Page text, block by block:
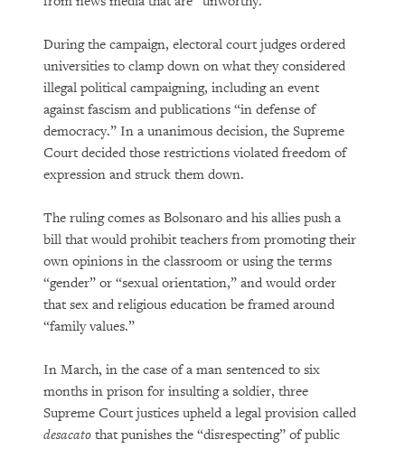
During the campaign, electoral court judges ordered
universities to clamp down on what they considered
illegal political campaigning, including an event
against fascism and publications “in defense of
democracy.” In a unanimous decision, the Supreme
Court decided those restrictions violated freedom of
expression and struck them down.
The ruling comes as Bolsonaro and his allies push a
bill that would prohibit teachers from promoting their
own opinions in the classroom or using the terms
“gender” or “sexual orientation,” and would order
that sex and religious education be framed around
“family values.”
In March, in the case of a man sentenced to six
months in prison for insulting a soldier, three
Supreme Court justices upheld a legal provision called
desacato that punishes the “disrespecting” of public